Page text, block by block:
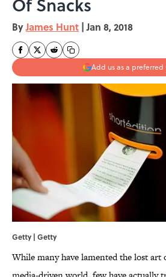
Of Snacks
ByJames Hunt | Jan 8, 2018
Add us as a preferred
Getty | Getty
While many have lamented the lost art